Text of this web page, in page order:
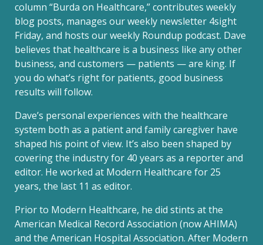
column “Burda on Healthcare,” contributes weekly
blog posts, manages our weekly newsletter 4sight
Friday, and hosts our weekly Roundup podcast. Dave
believes that healthcare is a business like any other
business, and customers — patients — are king. If
you do what’s right for patients, good business
results will follow.
Dave’s personal experiences with the healthcare
system both as a patient and family caregiver have
shaped his point of view. It’s also been shaped by
covering the industry for 40 years as a reporter and
editor. He worked at Modern Healthcare for 25
years, the last 11 as editor.
Prior to Modern Healthcare, he did stints at the
American Medical Record Association (now AHIMA)
and the American Hospital Association. After Modern